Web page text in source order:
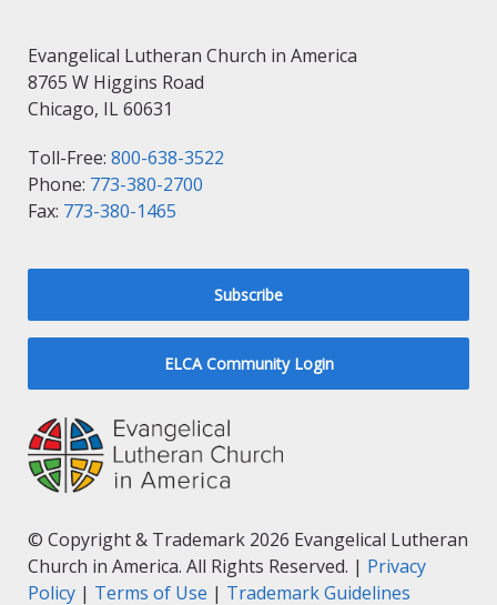
Evangelical Lutheran Church in America
8765 W Higgins Road
Chicago, IL 60631
Toll-Free: 800-638-3522
Phone: 773-380-2700
Fax: 773-380-1465
Subscribe
ELCA Community Login
© Copyright & Trademark 2026 Evangelical Lutheran
Church in America. All Rights Reserved. | Privacy
Policy | Terms of Use | Trademark Guidelines